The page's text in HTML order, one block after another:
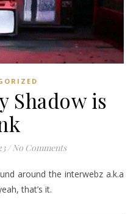
Shadow is
/ No Comments
that’s it.